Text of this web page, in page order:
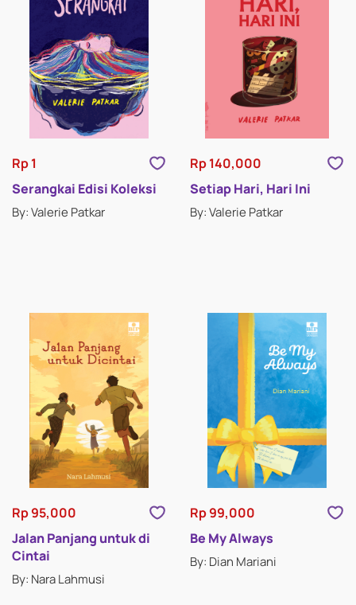
MEMOIRS
MYSTERY & THRILLERS
POETRY
RELIGION FICTION
ROMANCE
SHORT STORIES
Rp 1
Serangkai Edisi Koleksi
By: Valerie Patkar
Rp 140,000
Setiap Hari, Hari Ini
By: Valerie Patkar
Rp 95,000
Jalan Panjang untuk di
Cintai
By: Nara Lahmusi
Rp 99,000
Be My Always
By: Dian Mariani